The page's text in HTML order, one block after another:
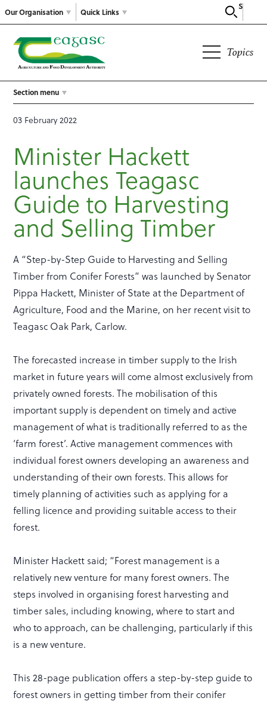
Our Organisation
Search
Quick Links
Topics
Section menu
03 February 2022
Minister Hackett
launches Teagasc
Guide to Harvesting
and Selling Timber
A “Step-by-Step Guide to Harvesting and Selling
Timber from Conifer Forests” was launched by Senator
Pippa Hackett, Minister of State at the Department of
Agriculture, Food and the Marine, on her recent visit to
Teagasc Oak Park, Carlow.
The forecasted increase in timber supply to the Irish
market in future years will come almost exclusively from
privately owned forests. The mobilisation of this
important supply is dependent on timely and active
management of what is traditionally referred to as the
‘farm forest’. Active management commences with
individual forest owners developing an awareness and
understanding of their own forests. This allows for
timely planning of activities such as applying for a
felling licence and providing suitable access to their
forest.
Minister Hackett said; “Forest management is a
relatively new venture for many forest owners. The
steps involved in organising forest harvesting and
timber sales, including knowing, where to start and
who to approach, can be challenging, particularly if this
is a new venture.
This 28-page publication offers a step-by-step guide to
forest owners in getting timber from their conifer